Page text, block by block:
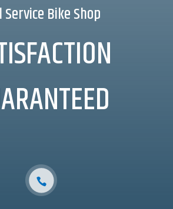
Service Bike Shop